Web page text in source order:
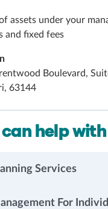
assets under your
and fixed fees
Boulevard,
63144
can help with
Services
For